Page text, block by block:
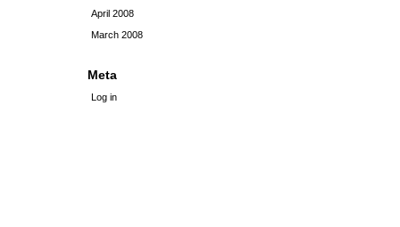
April 2008
March 2008
Meta
Log in